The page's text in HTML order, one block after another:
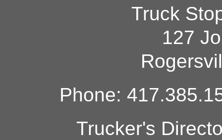
Truck
127
Phone:
Trucker's